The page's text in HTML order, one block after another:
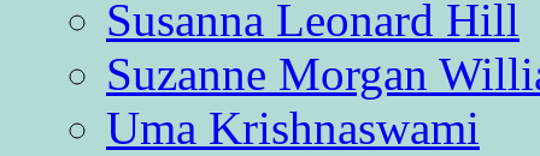
Susanna Leonard Hill
Suzanne Morgan
Uma Krishnaswami